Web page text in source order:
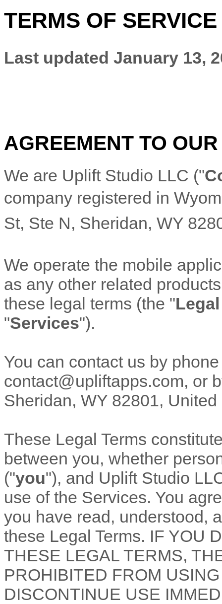
TERMS OF SERVICE
Last updated January 13,
AGREEMENT TO
We are Uplift Studio LLC ("
company registered in
St, Ste N, Sheridan, WY
We operate the mobile
as any other related
these legal terms (the "
"Services").
You can contact us by
contact@upliftapps.com, or
Sheridan, WY 82801, United
These Legal Terms
between you, whether
("you"), and Uplift Studio
use of the Services. You
you have read, understood,
these Legal Terms. IF YOU
THESE LEGAL TERMS,
PROHIBITED FROM
DISCONTINUE USE